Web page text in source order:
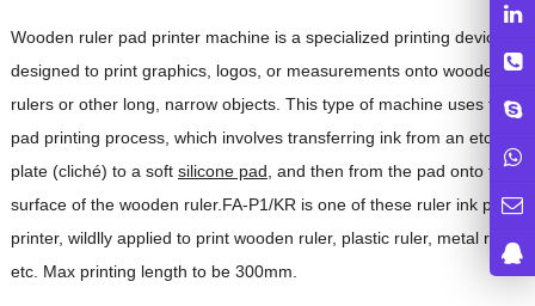
Wooden ruler pad printer machine is a specialized printing device
designed to print graphics, logos, or measurements onto wooden
rulers or other long, narrow objects. This type of machine uses the
pad printing process, which involves transferring ink from an etched
plate (cliché) to a soft silicone pad , and then from the pad onto the
surface of the wooden ruler.FA-P1/KR is one of these ruler ink pad
printer, wildlly applied to print wooden ruler, plastic ruler, metal ruler
etc. Max printing length to be 300mm.